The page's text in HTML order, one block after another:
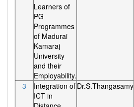
Learners of
PG
Programmes
of Madurai
Kamaraj
University
and their
Employability.
3
Integration of
ICT in
Dr.S.Thangasamy